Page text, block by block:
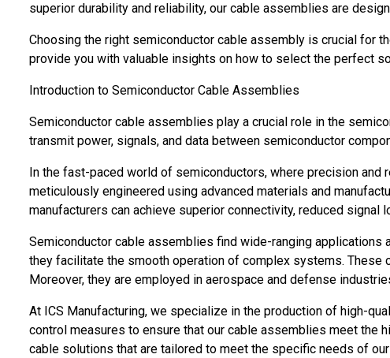
superior durability and reliability, our cable assemblies are
Choosing the right semiconductor cable assembly is crucial for
provide you with valuable insights on how to select the perfect
Introduction to Semiconductor Cable Assemblies
Semiconductor cable assemblies play a crucial role in the
transmit power, signals, and data between semiconductor
In the fast-paced world of semiconductors, where precision
meticulously engineered using advanced materials and
manufacturers can achieve superior connectivity, reduced signal
Semiconductor cable assemblies find wide-ranging
they facilitate the smooth operation of complex systems.
Moreover, they are employed in aerospace and defense
At ICS Manufacturing, we specialize in the production of high-
control measures to ensure that our cable assemblies meet the
cable solutions that are tailored to meet the specific needs of